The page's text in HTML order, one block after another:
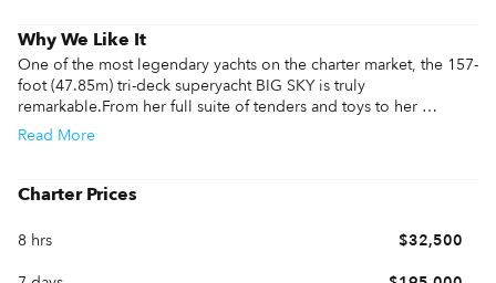
Why We Like It
One of the most legendary yachts on the charter market, the 157-
foot (47.85m) tri-deck superyacht BIG SKY is truly
remarkable.From her full suite of tenders and toys to her
resplendent interior lounge spaces to her beautiful deck areas
BIG SKY. BIG SKY is in immaculate condition, benefiting from
her latest refit in 2021.
Eleven guests will enjoy restful nights at sea aboard BIG SKY in
Read More
Charter Prices
8 hrs
$32,500